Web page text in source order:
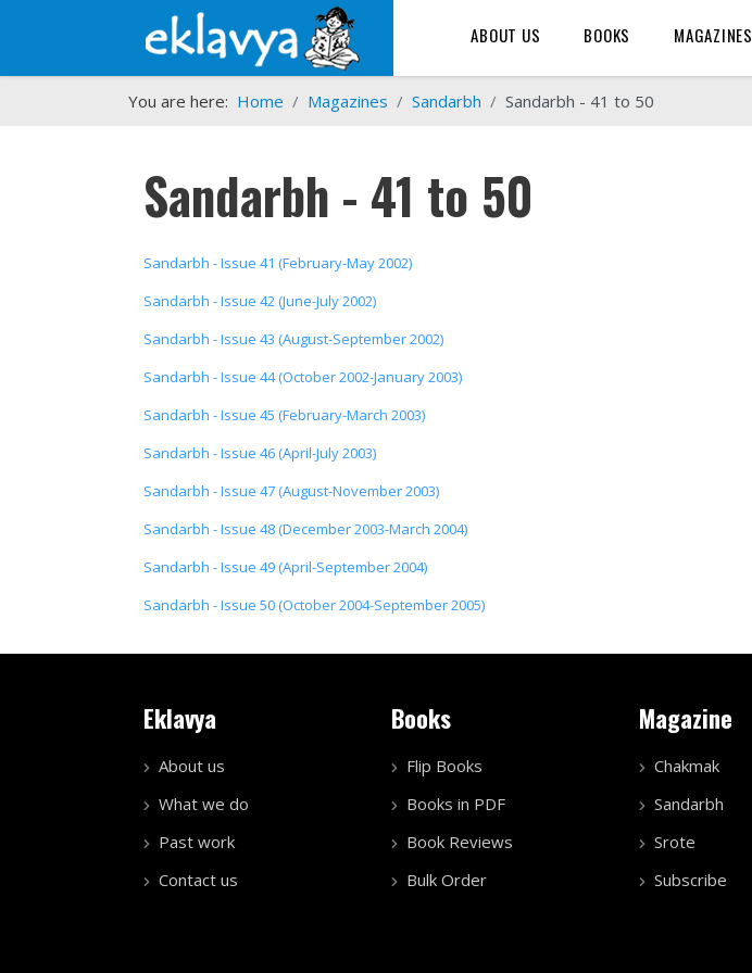
ABOUT US BOOKS MAGAZINES
You are here: Home Magazines Sandarbh Sandarbh - 41 to 50
Sandarbh - 41 to 50
Sandarbh - Issue 41 (February-May 2002)
Sandarbh - Issue 42 (June-July 2002)
Sandarbh - Issue 43 (August-September 2002)
Sandarbh - Issue 44 (October 2002-January 2003)
Sandarbh - Issue 45 (February-March 2003)
Sandarbh - Issue 46 (April-July 2003)
Sandarbh - Issue 47 (August-November 2003)
Sandarbh - Issue 48 (December 2003-March 2004)
Sandarbh - Issue 49 (April-September 2004)
Sandarbh - Issue 50 (October 2004-September 2005)
Eklavya
About us
What we do
Past work
Contact us
Books
Flip Books
Books in PDF
Book Reviews
Bulk Order
Magazine
Chakmak
Sandarbh
Srote
Subscribe